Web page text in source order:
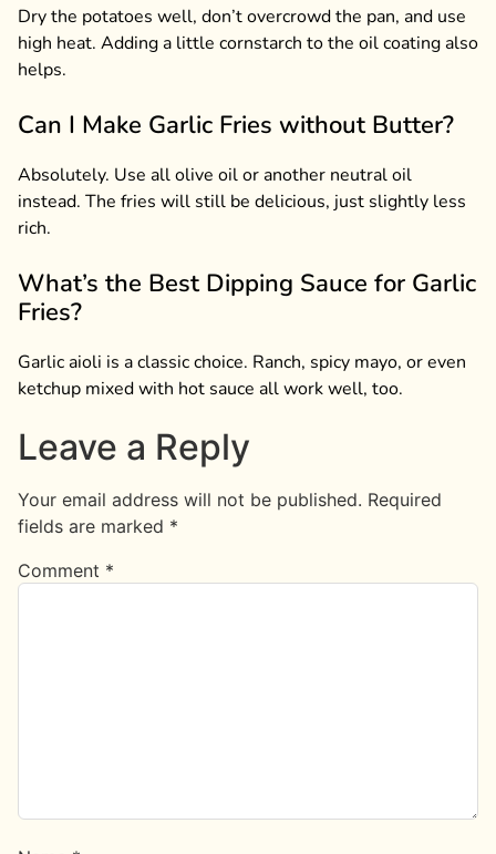
Dry the potatoes well, don’t overcrowd the pan, and use
high heat. Adding a little cornstarch to the oil coating also
helps.
Can I Make Garlic Fries without Butter?
Absolutely. Use all olive oil or another neutral oil
instead. The fries will still be delicious, just slightly less
rich.
What’s the Best Dipping Sauce for Garlic
Fries?
Garlic aioli is a classic choice. Ranch, spicy mayo, or even
ketchup mixed with hot sauce all work well, too.
Leave a Reply
Your email address will not be published. Required
fields are marked *
Comment *